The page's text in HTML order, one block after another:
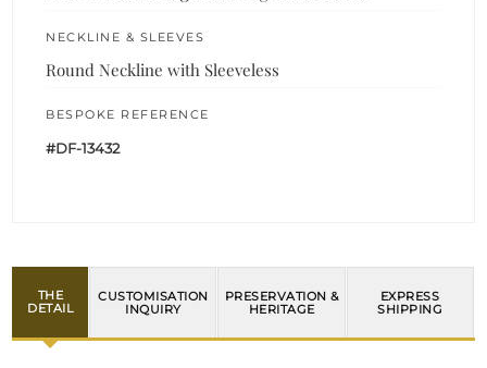
NECKLINE & SLEEVES
Round Neckline with Sleeveless
BESPOKE REFERENCE
#DF-13432
THE
DETAIL
CUSTOMISATION
INQUIRY
PRESERVATION &
HERITAGE
EXPRESS
SHIPPING